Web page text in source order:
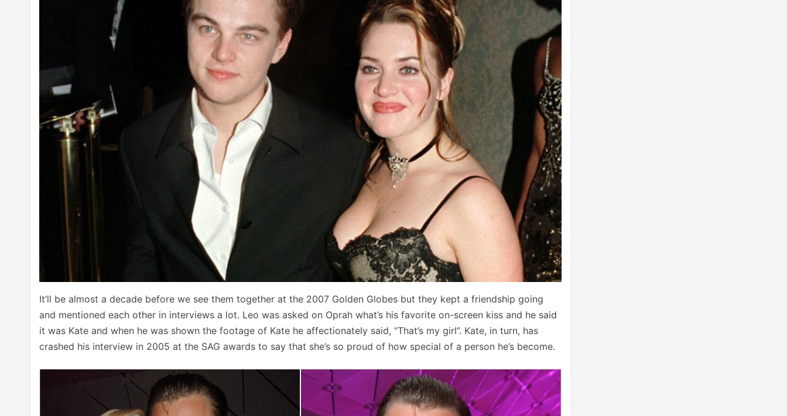
It’ll be almost a decade before we see them together at the 2007 Golden Globes but they kept a friendship going
and mentioned each other in interviews a lot. Leo was asked on Oprah what’s his favorite on-screen kiss and he said
it was Kate and when he was shown the footage of Kate he affectionately said, “That’s my girl”. Kate, in turn, has
crashed his interview in 2005 at the SAG awards to say that she’s so proud of how special of a person he’s become.